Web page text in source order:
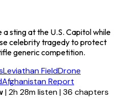
sting at the U.S. Capitol while
celebrity tragedy to protect
generic competition.
Leviathan FieldDrone
Afghanistan Report
|2h 28m listen|36 chapters